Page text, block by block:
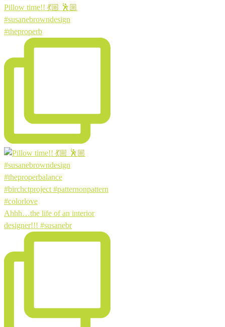
Pillow time!! 💃🏼 🕺🏼
#susanebrowndesign
#theproperb
Ahhh…the life of an interior
designer!!! #susanebr